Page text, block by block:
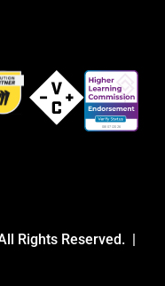
Rights Reserved. |